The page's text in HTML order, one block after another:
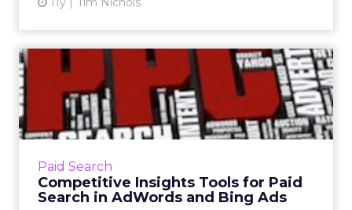
Paid Search
Competitive Insights Tools for Paid
Search in AdWords and Bing Ads
Competitive Insights Tools
for Paid Search in AdWo...
Google AdWords and Bing Ads tools like
Auction Insights, Ad Preview Tool and
ahead of the curve with regard to t...
View article